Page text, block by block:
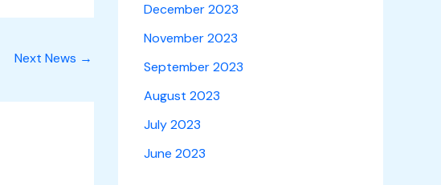
Next News →
December 2023
November 2023
September 2023
August 2023
July 2023
June 2023